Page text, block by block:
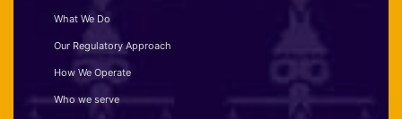
What We Do
Our Regulatory Approach
How We Operate
Who we serve